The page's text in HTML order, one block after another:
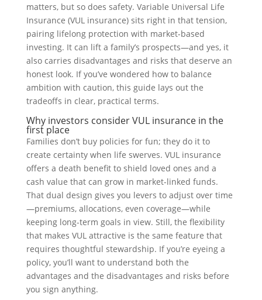
matters, but so does safety. Variable Universal Life
Insurance (VUL insurance) sits right in that tension,
pairing lifelong protection with market-based
investing. It can lift a family’s prospects—and yes, it
also carries disadvantages and risks that deserve an
honest look. If you’ve wondered how to balance
ambition with caution, this guide lays out the
tradeoffs in clear, practical terms.
Why investors consider VUL insurance in the
first place
Families don’t buy policies for fun; they do it to
create certainty when life swerves. VUL insurance
offers a death benefit to shield loved ones and a
cash value that can grow in market-linked funds.
That dual design gives you levers to adjust over time
—premiums, allocations, even coverage—while
keeping long-term goals in view. Still, the flexibility
that makes VUL attractive is the same feature that
requires thoughtful stewardship. If you’re eyeing a
policy, you’ll want to understand both the
advantages and the disadvantages and risks before
you sign anything.